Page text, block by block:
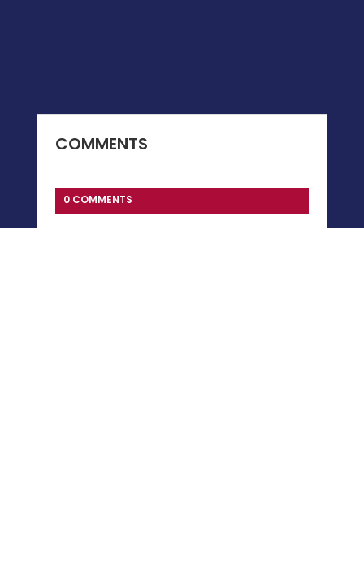
COMMENTS
0 COMMENTS